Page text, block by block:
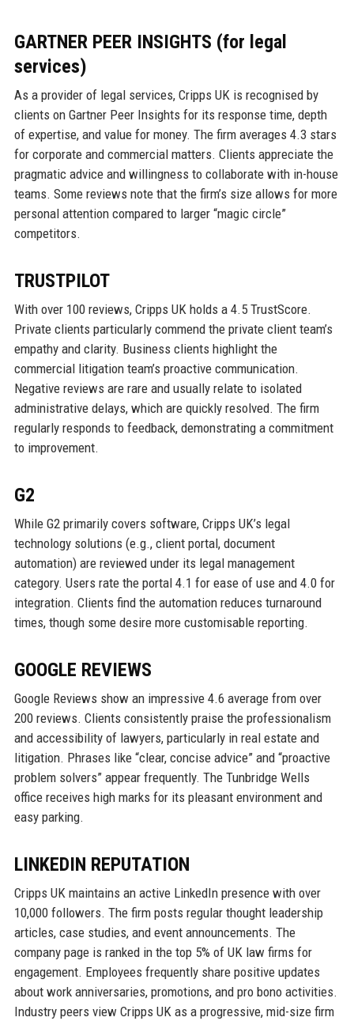
GARTNER PEER INSIGHTS (for legal
services)
As a provider of legal services, Cripps UK is recognised by
clients on Gartner Peer Insights for its response time, depth
of expertise, and value for money. The firm averages 4.3 stars
for corporate and commercial matters. Clients appreciate the
pragmatic advice and willingness to collaborate with in-house
teams. Some reviews note that the firm’s size allows for more
personal attention compared to larger “magic circle”
competitors.
TRUSTPILOT
With over 100 reviews, Cripps UK holds a 4.5 TrustScore.
Private clients particularly commend the private client team’s
empathy and clarity. Business clients highlight the
commercial litigation team’s proactive communication.
Negative reviews are rare and usually relate to isolated
administrative delays, which are quickly resolved. The firm
regularly responds to feedback, demonstrating a commitment
to improvement.
G2
While G2 primarily covers software, Cripps UK’s legal
technology solutions (e.g., client portal, document
automation) are reviewed under its legal management
category. Users rate the portal 4.1 for ease of use and 4.0 for
integration. Clients find the automation reduces turnaround
times, though some desire more customisable reporting.
GOOGLE REVIEWS
Google Reviews show an impressive 4.6 average from over
200 reviews. Clients consistently praise the professionalism
and accessibility of lawyers, particularly in real estate and
litigation. Phrases like “clear, concise advice” and “proactive
problem solvers” appear frequently. The Tunbridge Wells
office receives high marks for its pleasant environment and
easy parking.
LINKEDIN REPUTATION
Cripps UK maintains an active LinkedIn presence with over
10,000 followers. The firm posts regular thought leadership
articles, case studies, and event announcements. The
company page is ranked in the top 5% of UK law firms for
engagement. Employees frequently share positive updates
about work anniversaries, promotions, and pro bono activities.
Industry peers view Cripps UK as a progressive, mid-size firm